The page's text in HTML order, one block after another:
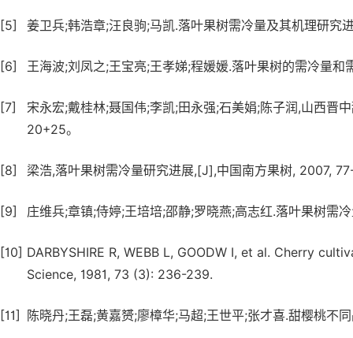
[5] 姜卫兵;韩浩章;汪良驹;马凯.落叶果树需冷量及其机理研
[6] 王海波;刘凤之;王宝亮;王孝娣;程媛媛.落叶果树的需冷量
[7]
宋永宏;戴桂林;聂国伟;李凯;田永强;石美娟;陈子润,山西
20+25。
[8] 梁浩,落叶果树需冷量研究进展,[J],中国南方果树, 2007,
[9] 庄维兵;章镇;侍婷;王培培;邵静;罗晓燕;高志红.落叶果树需
[10] DARBYSHIRE R, WEBB L, GOODW I, et al. Cherry
Science, 1981, 73 (3): 236-239.
[11] 陈晓丹;王磊;黄嘉赟;廖樟华;马超;王世平;张才喜.甜樱桃不